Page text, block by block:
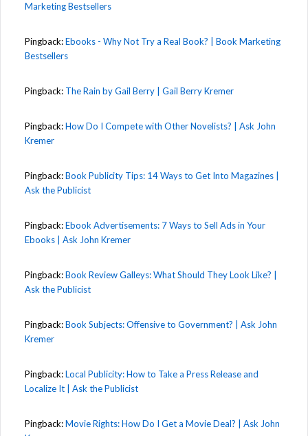
Marketing Bestsellers
Pingback:Ebooks - Why Not Try a Real Book? | Book Marketing
Bestsellers
Pingback: The Rain by Gail Berry | Gail Berry Kremer
Pingback:How Do I Compete with Other Novelists? | Ask John
Kremer
Pingback:Book Publicity Tips: 14 Ways to Get Into Magazines |
Ask the Publicist
Pingback:Ebook Advertisements: 7 Ways to Sell Ads in Your
Ebooks | Ask John Kremer
Pingback:Book Review Galleys: What Should They Look Like? |
Ask the Publicist
Pingback:Book Subjects: Offensive to Government? | Ask John
Kremer
Pingback:Local Publicity: How to Take a Press Release and
Localize It | Ask the Publicist
Pingback:Movie Rights: How Do I Get a Movie Deal? | Ask John